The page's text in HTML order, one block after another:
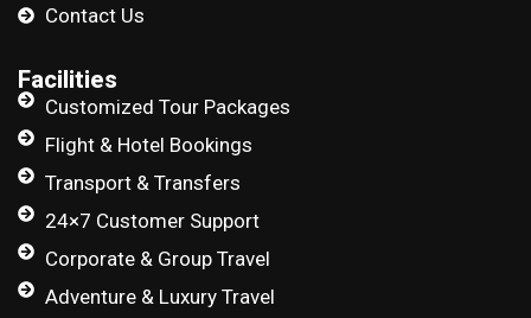
Contact Us
Facilities
Customized Tour Packages
Flight & Hotel Bookings
Transport & Transfers
24×7 Customer Support
Corporate & Group Travel
Adventure & Luxury Travel